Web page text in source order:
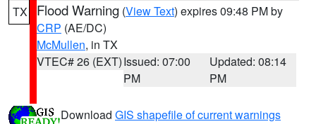
TX Flood Warning (View Text) expires 09:48 PM by
CRP (AE/DC)
McMullen, in TX
VTEC# 26 (EXT)Issued: 07:00
PM
Updated: 08:14
PM
Download GIS shapefile of current warnings